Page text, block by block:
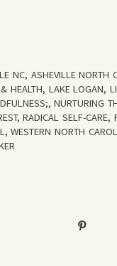
NC, ASHEVILLE NORTH
HEALTH, LAKE LOGAN,
,NURTURING
,RADICAL SELF-CARE,
,WESTERN NORTH